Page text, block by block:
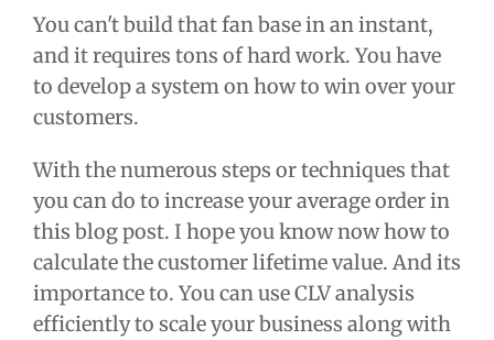
You can't build that fan base in an instant,
and it requires tons of hard work. You have
to develop a system on how to win over your
customers.
With the numerous steps or techniques that
you can do to increase your average order in
this blog post. I hope you know now how to
calculate the customer lifetime value. And its
importance to. You can use CLV analysis
efficiently to scale your business along with